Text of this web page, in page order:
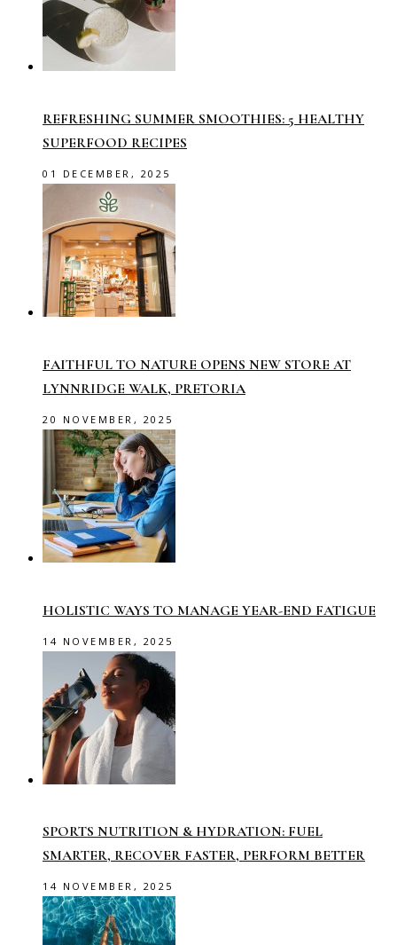
REFRESHING SUMMER SMOOTHIES: 5 HEALTHY
SUPERFOOD RECIPES
01 DECEMBER, 2025
FAITHFUL TO NATURE OPENS NEW STORE AT
LYNNRIDGE WALK, PRETORIA
20 NOVEMBER, 2025
HOLISTIC WAYS TO MANAGE YEAR-END FATIGUE
14 NOVEMBER, 2025
SPORTS NUTRITION & HYDRATION: FUEL
SMARTER, RECOVER FASTER, PERFORM BETTER
14 NOVEMBER, 2025